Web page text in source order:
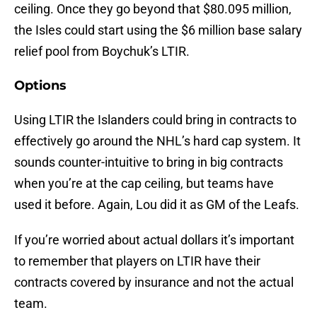
ceiling. Once they go beyond that $80.095 million,
the Isles could start using the $6 million base salary
relief pool from Boychuk’s LTIR.
Options
Using LTIR the Islanders could bring in contracts to
effectively go around the NHL’s hard cap system. It
sounds counter-intuitive to bring in big contracts
when you’re at the cap ceiling, but teams have
used it before. Again, Lou did it as GM of the Leafs.
If you’re worried about actual dollars it’s important
to remember that players on LTIR have their
contracts covered by insurance and not the actual
team.